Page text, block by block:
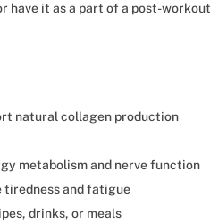
have it as a part of a post-
natural collagen production
metabolism and nerve function
tiredness and fatigue
drinks, or meals